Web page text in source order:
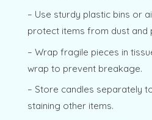
– Use sturdy plastic bins or
protect items from dust and
– Wrap fragile pieces in
wrap to prevent breakage.
– Store candles separately
staining other items.